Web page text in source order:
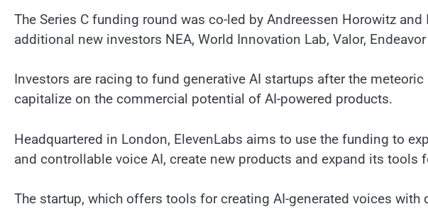
The Series C funding round was co-led by Andreessen Horowitz
additional new investors NEA, World Innovation Lab, Valor,
Investors are racing to fund generative AI startups after the meteoric
capitalize on the commercial potential of AI-powered products.
Headquartered in London, ElevenLabs aims to use the funding to
and controllable voice AI, create new products and expand its tools
The startup, which offers tools for creating AI-generated voices